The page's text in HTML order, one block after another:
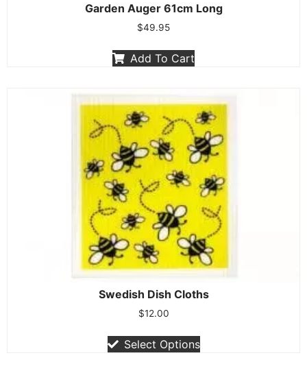
Garden Auger 61cm Long
$49.95
Add To Cart
Swedish Dish Cloths
$12.00
Select Options